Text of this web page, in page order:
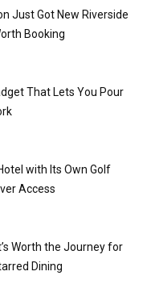
Just Got New Riverside
Booking
That Lets You Pour
with Its Own Golf
Access
Worth the Journey for
Dining